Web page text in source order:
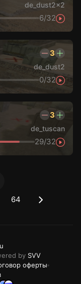
de_dust2x2
6/32
3
de_dust2
0/32
3
de_tuscan
29/32
64
оферты
by SVV